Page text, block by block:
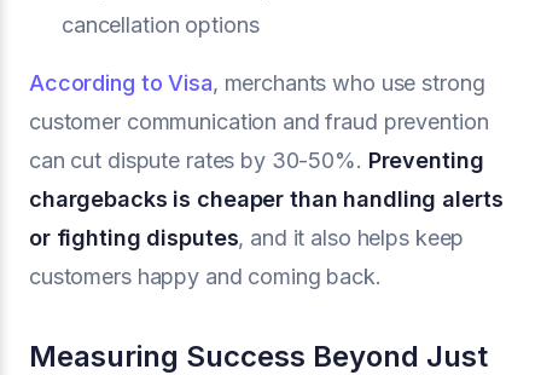
cancellation options
According to Visa, merchants who use strong
customer communication and fraud prevention
can cut dispute rates by 30-50%. Preventing
chargebacks is cheaper than handling alerts
or fighting disputes, and it also helps keep
customers happy and coming back.
Measuring Success Beyond Just